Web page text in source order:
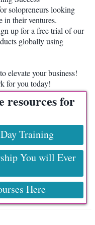
solopreneurs looking
in their ventures.
up for a free trial of our
globally using
elevate your business!
for you today!
resources for
Training
You will Ever
Here